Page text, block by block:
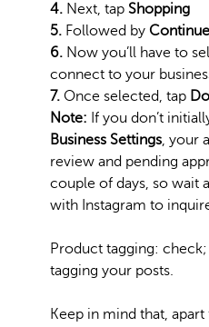
4. Next, tap Shopping
5. Followed by Continue
6. Now you’ll have to
connect to your
7. Once selected, tap
Note: If you don’t
Business Settings, your
review and pending
couple of days, so wait
with Instagram to
Product tagging:
tagging your posts.
Keep in mind that,